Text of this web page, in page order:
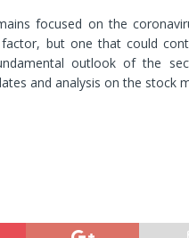
focused on the
but one that could
outlook of the
and analysis on the stock